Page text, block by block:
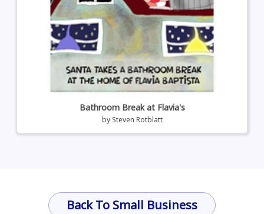
Bathroom Break at Flavia's
by Steven Rotblatt
Back To Small Business